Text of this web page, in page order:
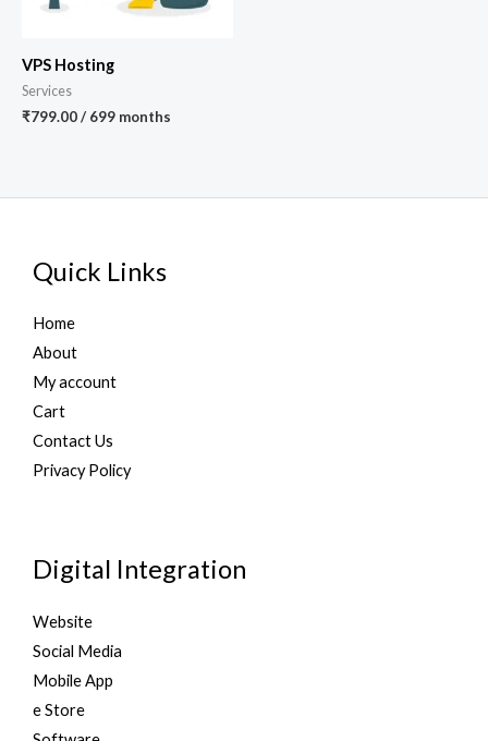
VPS Hosting
Services
₹799.00/ 699 months
Quick Links
Home
About
My account
Cart
Contact Us
Privacy Policy
Digital Integration
Website
Social Media
Mobile App
e Store